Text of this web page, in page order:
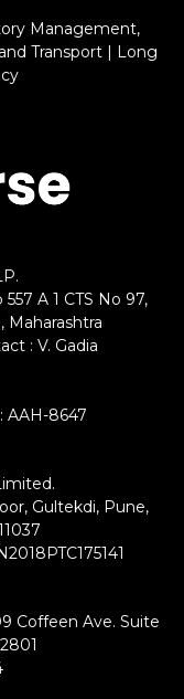
Management,
Transport | Long
A 1 CTS No 97,
Maharashtra
: V. Gadia
AAH-8647
Gultekdi, Pune,
Coffeen Ave. Suite